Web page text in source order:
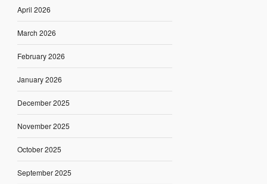
April 2026
March 2026
February 2026
January 2026
December 2025
November 2025
October 2025
September 2025